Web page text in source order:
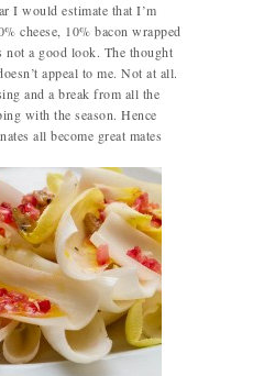
I would estimate that I’m
cheese, 10% bacon wrapped
not a good look. The thought
appeal to me. Not at all.
and a break from all the
with the season. Hence
all become great mates